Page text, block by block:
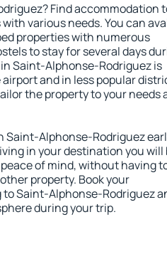
Find accommodation
various needs. You can
properties with numerous
to stay for several days
Saint-Alphonse-Rodriguez is
and in less popular
the property to your needs
Saint-Alphonse-Rodriguez
in your destination you will
of mind, without having
property. Book your
Saint-Alphonse-Rodriguez
during your trip.